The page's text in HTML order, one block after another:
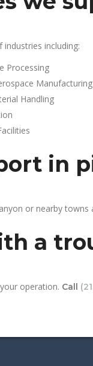
including:
Processing
Manufacturing
Handling
in
or nearby
a
operation. Call